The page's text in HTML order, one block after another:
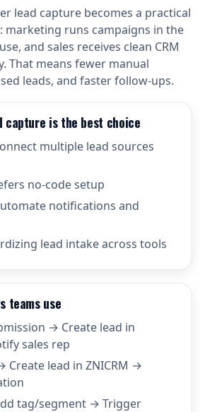
lead capture becomes a practical
marketing runs campaigns in the
and sales receives clean CRM
That means fewer manual
leads, and faster follow-ups.
capture is the best choice
multiple lead sources
no-code setup
notifications and
lead intake across tools
teams use
→ Create lead in
sales rep
Create lead in ZNICRM →
tag/segment → Trigger